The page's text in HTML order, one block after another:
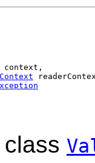
context,
class